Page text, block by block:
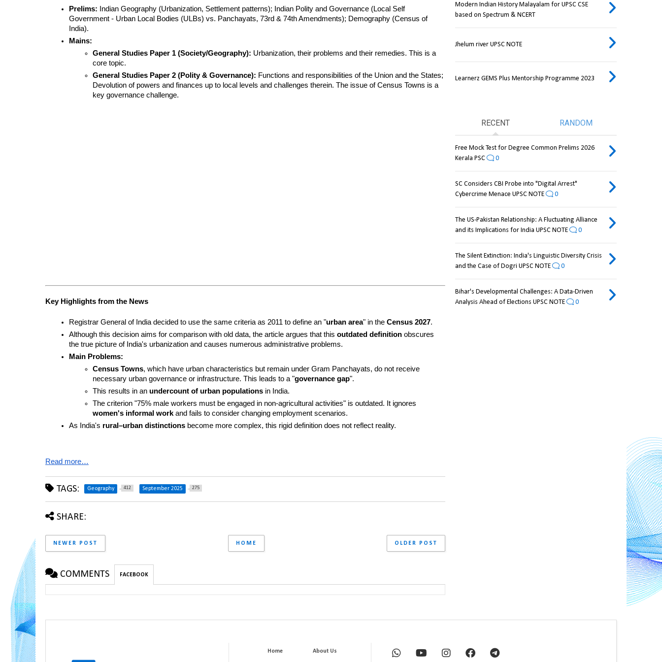
Prelims: Indian Geography (Urbanization, Settlement patterns); Indian Polity and Governance (Local Self
Government - Urban Local Bodies (ULBs) vs. Panchayats, 73rd & 74th Amendments); Demography (Census of
India).
Mains:
General Studies Paper 1 (Society/Geography): Urbanization, their problems and their remedies. This is a
core topic.
General Studies Paper 2 (Polity & Governance): Functions and responsibilities of the Union and the States;
Devolution of powers and finances up to local levels and challenges therein. The issue of Census Towns is a
key governance challenge.
Key Highlights from the News
Registrar General of India decided to use the same criteria as 2011 to define an "urban area" in the Census 2027.
Although this decision aims for comparison with old data, the article argues that this outdated definition obscures
the true picture of India's urbanization and causes numerous administrative problems.
Main Problems:
Census Towns, which have urban characteristics but remain under Gram Panchayats, do not receive
necessary urban governance or infrastructure. This leads to a "governance gap".
This results in an undercount of urban populations in India.
women's informal work and fails to consider changing employment scenarios.
As India's rural–urban distinctions become more complex, this rigid definition does not reflect reality.
Read more…
TAGS: Geography 412 September 2025 275
SHARE:
NEWER POST OLDER POST
HOME
COMMENTS FACEBOOK
Modern Indian History Malayalam for UPSC CSE
based on Spectrum & NCERT
Jhelum river UPSC NOTE
Learnerz GEMS Plus Mentorship Programme 2023
RECENT RANDOM
Free Mock Test for Degree Common Prelims 2026
Kerala PSC
0
SC Considers CBI Probe into "Digital Arrest"
Cybercrime Menace UPSC NOTE
0
The US-Pakistan Relationship: A Fluctuating Alliance
and its Implications for India UPSC NOTE
0
The Silent Extinction: India's Linguistic Diversity Crisis
and the Case of Dogri UPSC NOTE
0
Bihar's Developmental Challenges: A Data-Driven
Analysis Ahead of Elections UPSC NOTE
0
Home About Us